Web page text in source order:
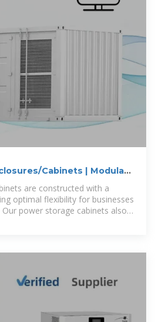
Cabinets | Modular
are constructed with a
optimal flexibility for businesses
power storage cabinets also